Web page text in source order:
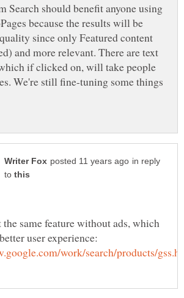
Search should benefit anyone using
because the results will be
since only Featured content
and more relevant. There are text
if clicked on, will take people
We're still fine-tuning some things
in reply
to
the same feature without ads, which